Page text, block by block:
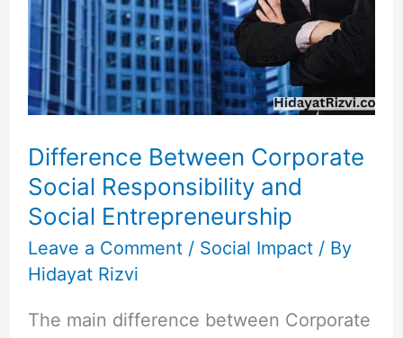
Difference Between Corporate
Social Responsibility and
Social Entrepreneurship
Leave a Comment / Social Impact/ By
Hidayat Rizvi
The main difference between Corporate
Social
Responsibility
and
Social